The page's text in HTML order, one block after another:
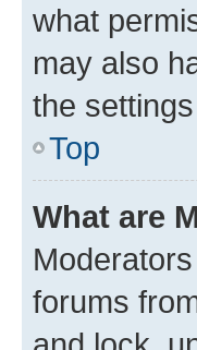
what
may also
the
Top
What are
forums